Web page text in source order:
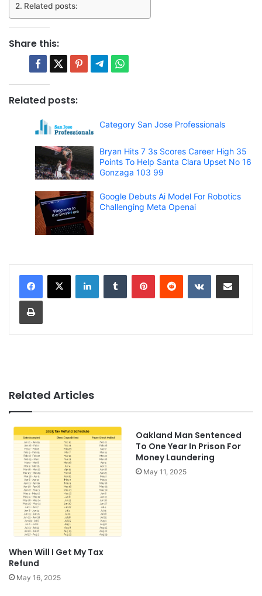
Related posts:
Share this:
Related posts:
Category San Jose Professionals
Bryan Hits 7 3s Scores Career High 35
Points To Help Santa Clara Upset No 16
Gonzaga 103 99
Google Debuts Ai Model For Robotics
Challenging Meta Openai
Related Articles
When Will I Get My Tax
Refund
May 16, 2025
Oakland Man Sentenced
To One Year In Prison For
Money Laundering
May 11, 2025